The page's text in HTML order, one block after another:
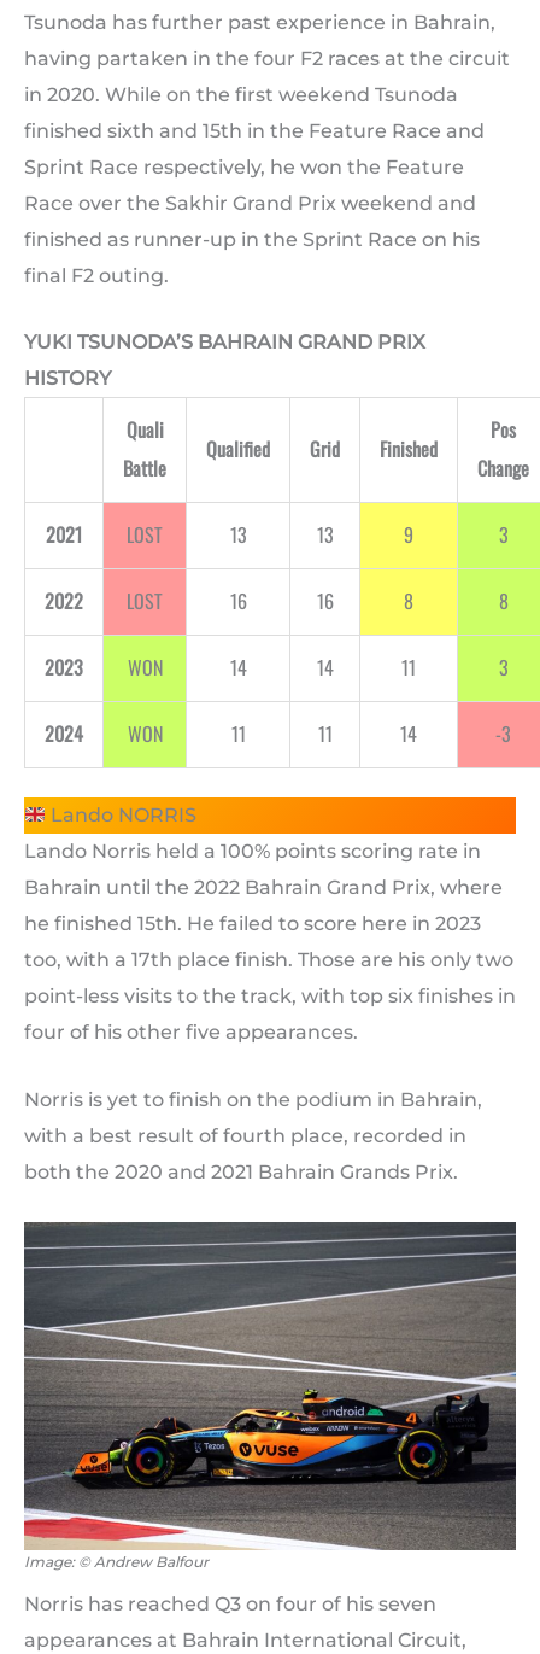
Tsunoda has further past experience in Bahrain,
having partaken in the four F2 races at the circuit
in 2020. While on the first weekend Tsunoda
finished sixth and 15th in the Feature Race and
Sprint Race respectively, he won the Feature
Race over the Sakhir Grand Prix weekend and
finished as runner-up in the Sprint Race on his
final F2 outing.
YUKI TSUNODA’S BAHRAIN GRAND PRIX
HISTORY
Quali
Battle
Qualified Grid Finished
Pos
Change
2021 LOST 13 13 9 3
2022 LOST 16 16 8 8
2023 WON 14 14 11 3
2024 WON 11 11 14 -3
Lando NORRIS
Lando Norris held a 100% points scoring rate in
Bahrain until the 2022 Bahrain Grand Prix, where
he finished 15th. He failed to score here in 2023
too, with a 17th place finish. Those are his only two
point-less visits to the track, with top six finishes in
four of his other five appearances.
Norris is yet to finish on the podium in Bahrain,
with a best result of fourth place, recorded in
both the 2020 and 2021 Bahrain Grands Prix.
Image: © Andrew Balfour
Norris has reached Q3 on four of his seven
appearances at Bahrain International Circuit,